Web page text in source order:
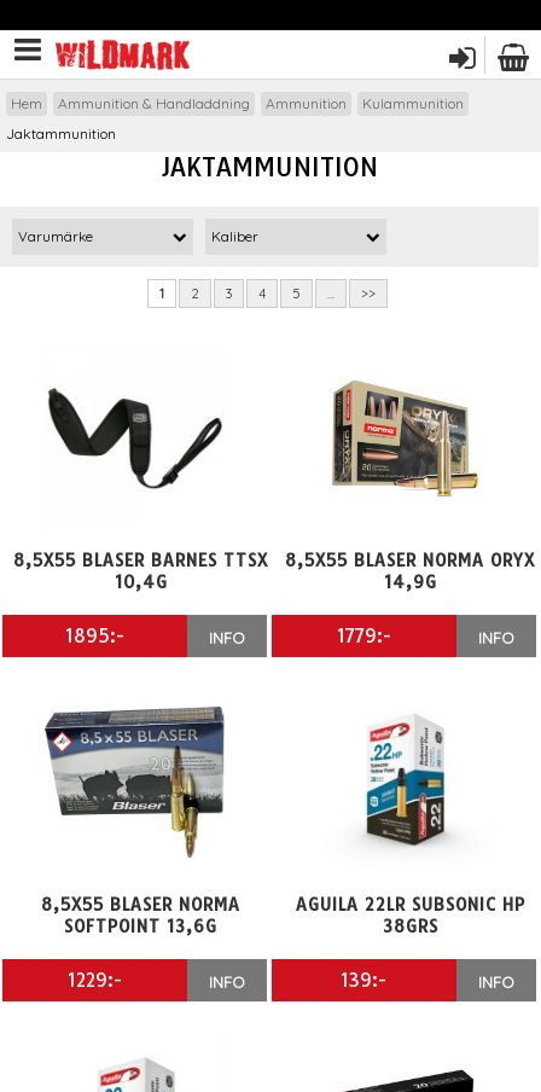
Hem Ammunition & Handladdning Ammunition
Kulammunition
Jaktammunition
JAKTAMMUNITION
Varumärke Kaliber
1 2 3 4 5 ... >>
8,5X55 BLASER BARNES TTSX
10,4G
1895:- INFO
8,5X55 BLASER NORMA ORYX
14,9G
1779:- INFO
8,5X55 BLASER NORMA
SOFTPOINT 13,6G
1229:- INFO
AGUILA 22LR SUBSONIC HP
38GRS
139:- INFO